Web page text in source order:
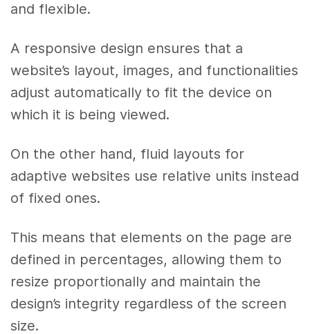
and flexible.
A responsive design ensures that a
website’s layout, images, and functionalities
adjust automatically to fit the device on
which it is being viewed.
On the other hand, fluid layouts for
adaptive websites use relative units instead
of fixed ones.
This means that elements on the page are
defined in percentages, allowing them to
resize proportionally and maintain the
design’s integrity regardless of the screen
size.